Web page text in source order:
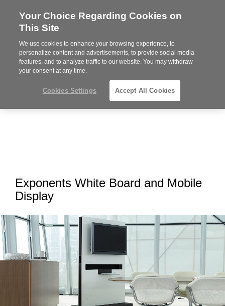
Steelcase
Partner
MENU
Exponents White Board and Mobile
Display
Your Choice Regarding Cookies on
This Site
We use cookies to enhance your browsing experience, to
personalize content and advertisements, to provide social media
features, and to analyze traffic to our website. You may withdraw
your consent at any time.
Cookies Settings Accept All Cookies